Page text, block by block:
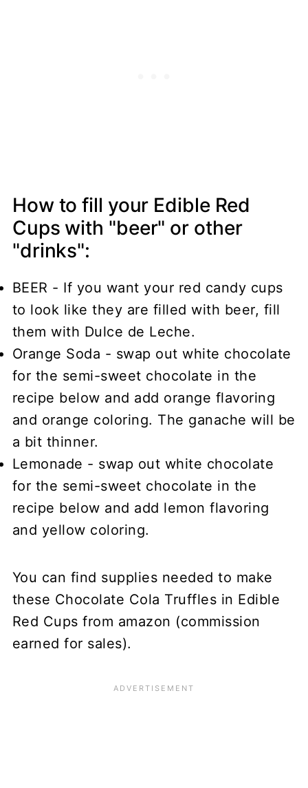
How to fill your Edible Red
Cups with "beer" or other
"drinks":
BEER - If you want your red candy cups
to look like they are filled with beer, fill
them with Dulce de Leche.
Orange Soda - swap out white chocolate
for the semi-sweet chocolate in the
recipe below and add orange flavoring
and orange coloring. The ganache will be
a bit thinner.
Lemonade - swap out white chocolate
for the semi-sweet chocolate in the
recipe below and add lemon flavoring
and yellow coloring.
You can find supplies needed to make
these Chocolate Cola Truffles in Edible
Red Cups from amazon (commission
earned for sales).